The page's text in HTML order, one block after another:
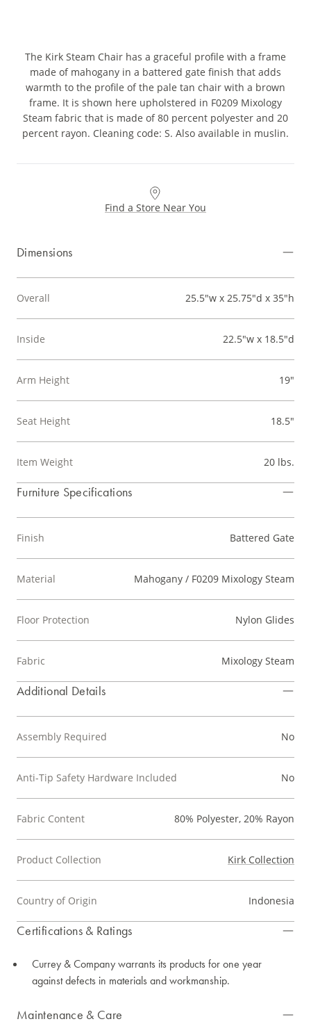
The Kirk Steam Chair has a graceful profile with a frame
made of mahogany in a battered gate finish that adds
warmth to the profile of the pale tan chair with a brown
frame. It is shown here upholstered in F0209 Mixology
Steam fabric that is made of 80 percent polyester and 20
percent rayon. Cleaning code: S. Also available in muslin.
Find a Store Near You
Dimensions
Overall 25.5"w x 25.75"d x 35"h
Inside 22.5"w x 18.5"d
Arm Height 19"
Seat Height 18.5"
Item Weight 20 lbs.
Furniture Specifications
Finish Battered Gate
Material Mahogany / F0209 Mixology Steam
Floor Protection Nylon Glides
Fabric Mixology Steam
Additional Details
Assembly Required No
Anti-Tip Safety Hardware Included No
Fabric Content 80% Polyester, 20% Rayon
Product Collection Kirk Collection
Country of Origin Indonesia
Certifications & Ratings
Currey & Company warrants its products for one year
against defects in materials and workmanship.
Maintenance & Care